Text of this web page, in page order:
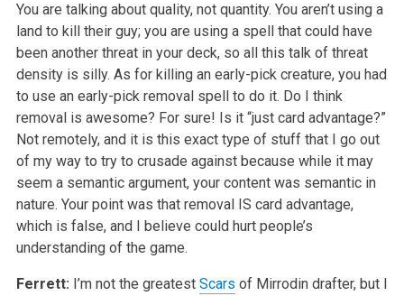
You are talking about quality, not quantity. You aren’t using a
land to kill their guy; you are using a spell that could have
been another threat in your deck, so all this talk of threat
density is silly. As for killing an early-pick creature, you had
to use an early-pick removal spell to do it. Do I think
removal is awesome? For sure! Is it “just card advantage?”
Not remotely, and it is this exact type of stuff that I go out
of my way to try to crusade against because while it may
seem a semantic argument, your content was semantic in
nature. Your point was that removal IS card advantage,
which is false, and I believe could hurt people’s
understanding of the game.
Ferrett: I’m not the greatest Scars of Mirrodin drafter, but I